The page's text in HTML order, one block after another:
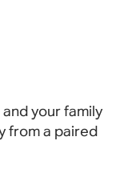
your family
from a paired